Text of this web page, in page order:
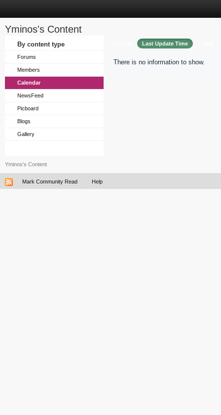
Yminos's Content
By content type
Forums
Members
Calendar
NewsFeed
Picboard
Blogs
Gallery
Last Update Time
There is no information to show.
Yminos's Content
Mark Community Read Help